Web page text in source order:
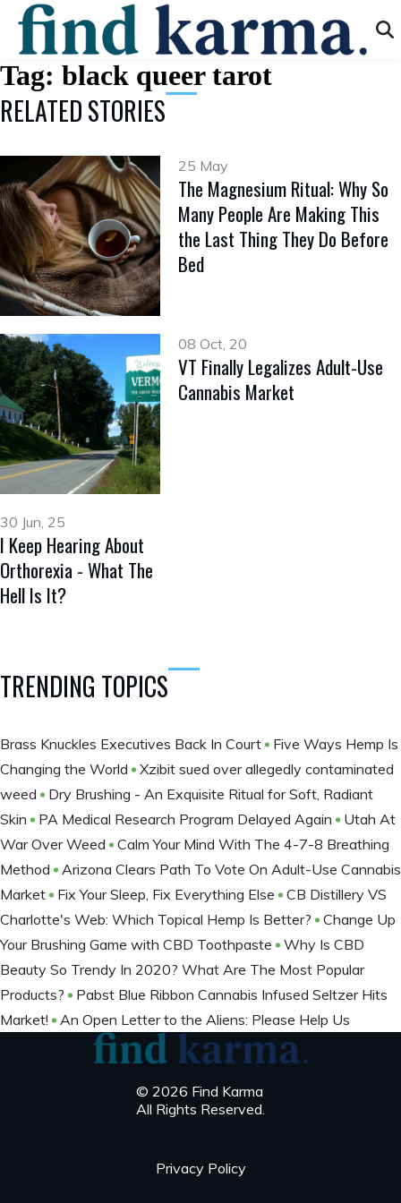
Tag: black queer tarot
RELATED STORIES
25 May
The Magnesium Ritual: Why So
Many People Are Making This
the Last Thing They Do Before
Bed
08 Oct, 20
VT Finally Legalizes Adult-Use
Cannabis Market
30 Jun, 25
I Keep Hearing About
Orthorexia - What The
Hell Is It?
TRENDING TOPICS
Brass Knuckles Executives Back In Court
Five Ways Hemp Is
Changing the World
Xzibit sued over allegedly contaminated
weed
Dry Brushing - An Exquisite Ritual for Soft, Radiant
Skin
PA Medical Research Program Delayed Again
Utah At
War Over Weed
Calm Your Mind With The 4-7-8 Breathing
Method
Arizona Clears Path To Vote On Adult-Use Cannabis
Market
Fix Your Sleep, Fix Everything Else
CB Distillery VS
Charlotte's Web: Which Topical Hemp Is Better?
Change Up
Your Brushing Game with CBD Toothpaste
Why Is CBD
Beauty So Trendy In 2020? What Are The Most Popular
Products?
Pabst Blue Ribbon Cannabis Infused Seltzer Hits
Market!
An Open Letter to the Aliens: Please Help Us
© 2026 Find Karma
All Rights Reserved.
Privacy Policy